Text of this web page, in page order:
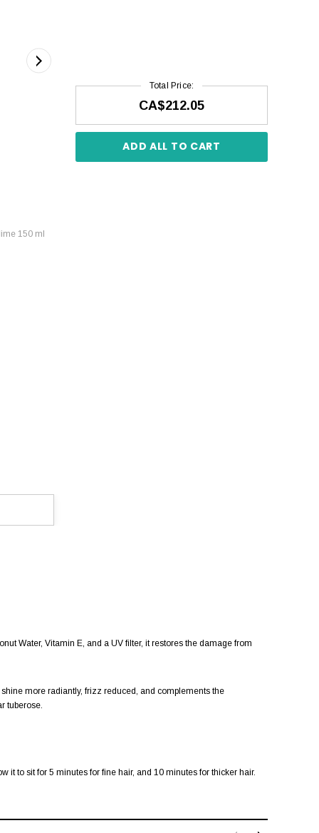
150 ml
Total Price:
CA$212.05
ADD ALL TO CART
Water, Vitamin E, and a UV filter, it restores the damage from
more radiantly, frizz reduced, and complements the
tuberose.
it to sit for 5 minutes for fine hair, and 10 minutes for thicker hair.